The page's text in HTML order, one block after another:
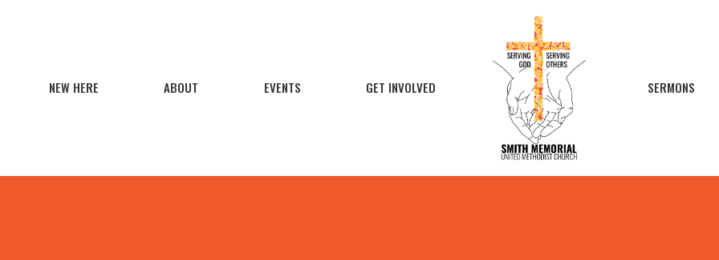
NEW HERE ABOUT EVENTS GET INVOLVED SERMONS